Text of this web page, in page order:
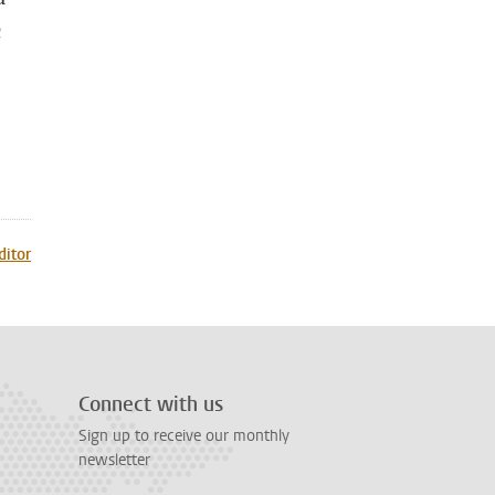
Connect with us
Sign up to receive our monthly
newsletter